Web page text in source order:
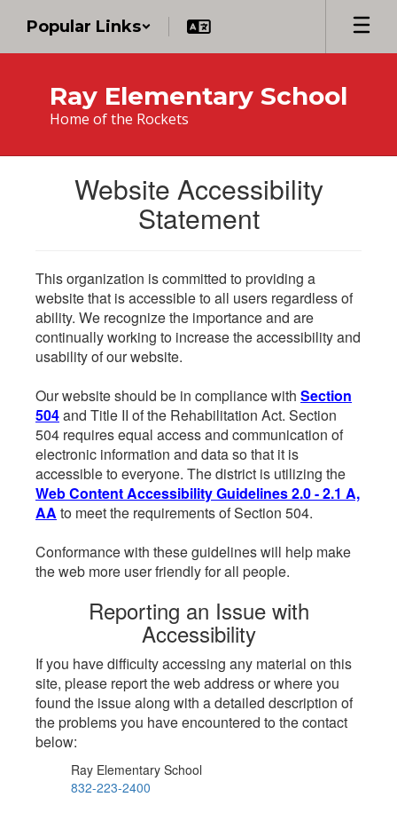
main
Popular Links
Ray Elementary School
Home of the Rockets
Website Accessibility
Statement
This organization is committed to providing a
website that is accessible to all users regardless of
ability. We recognize the importance and are
continually working to increase the accessibility and
usability of our website.
Our website should be in compliance with Section
504and Title II of the Rehabilitation Act. Section
504 requires equal access and communication of
electronic information and data so that it is
accessible to everyone. The district is utilizing the
Web Content Accessibility Guidelines 2.0 - 2.1 A,
AA to meet the requirements of Section 504.
Conformance with these guidelines will help make
the web more user friendly for all people.
Reporting an Issue with
Accessibility
If you have difficulty accessing any material on this
site, please report the web address or where you
found the issue along with a detailed description of
the problems you have encountered to the contact
below:
Ray Elementary School
832-223-2400